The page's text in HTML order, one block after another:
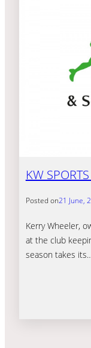
KW
Posted on21 June,
Kerry Wheeler,
at the club
season takes